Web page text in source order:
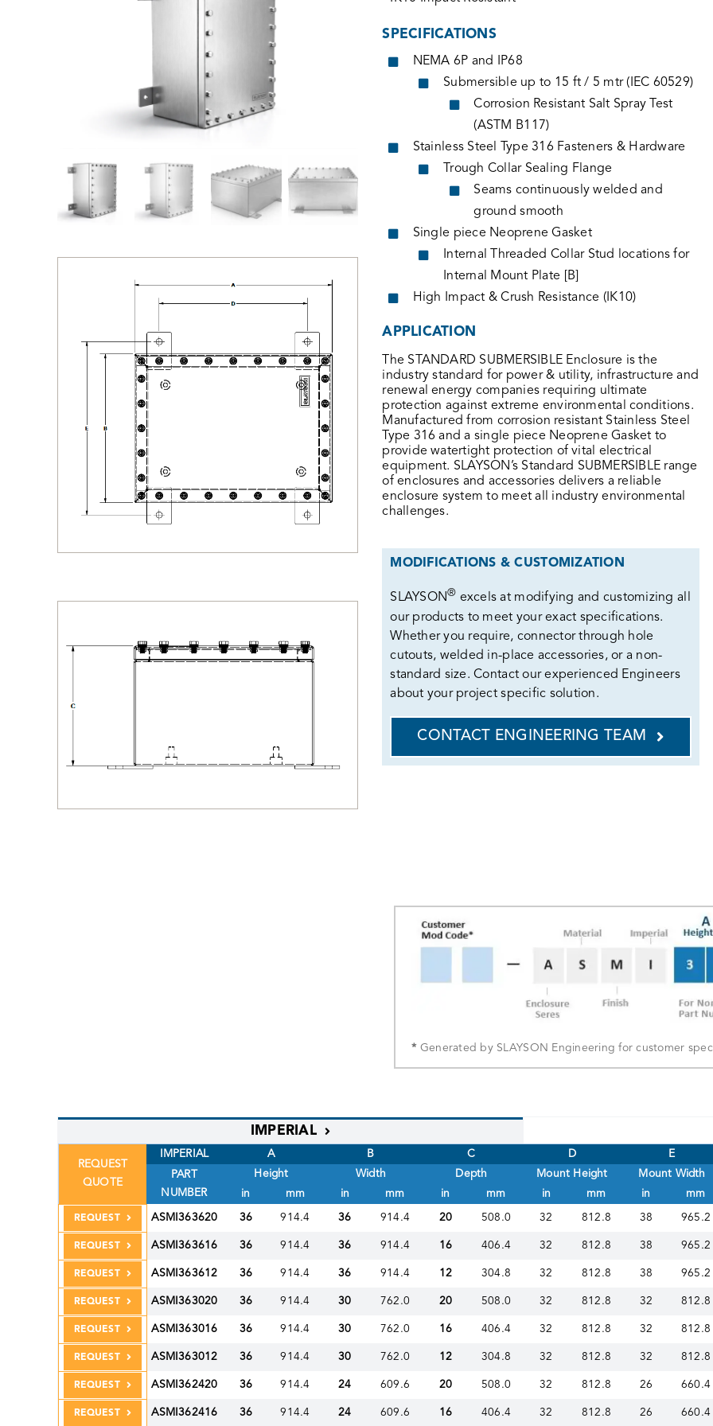
SPECIFICATIONS
NEMA 6P and IP68
Submersible up to 15 ft / 5 mtr (IEC 60529)
Corrosion Resistant Salt Spray Test
(ASTM B117)
Stainless Steel Type 316 Fasteners & Hardware
Trough Collar Sealing Flange
Seams continuously welded and
ground smooth
Single piece Neoprene Gasket
Internal Threaded Collar Stud locations for
Internal Mount Plate [B]
High Impact & Crush Resistance (IK10)
APPLICATION
The STANDARD SUBMERSIBLE Enclosure is the
industry standard for power & utility, infrastructure and
renewal energy companies requiring ultimate
protection against extreme environmental conditions.
Manufactured from corrosion resistant Stainless Steel
Type 316 and a single piece Neoprene Gasket to
provide watertight protection of vital electrical
equipment. SLAYSON’s Standard SUBMERSIBLE range
of enclosures and accessories delivers a reliable
enclosure system to meet all industry environmental
challenges.
MODIFICATIONS & CUSTOMIZATION
SLAYSON® excels at modifying and customizing all
our products to meet your exact specifications.
Whether you require, connector through hole
cutouts, welded in-place accessories, or a non-
standard size. Contact our experienced Engineers
about your project specific solution.
CONTACT ENGINEERING TEAM
*Generated by SLAYSON Engineering for customer
IMPERIAL
REQUEST
QUOTE
IMPERIAL A B C D
E
PART
NUMBER
Height Width Depth Mount Height
Mount Width
in
mm in mm in mm in mm in mm
REQUEST ASMI363620 36 914.4 36 914.4 20 508.0 32 812.8 38 965.2
REQUEST ASMI363616 36 914.4 36 914.4 16 406.4 32 812.8 38 965.2
REQUEST ASMI363612 36 914.4 36 914.4 12 304.8 32 812.8 38 965.2
REQUEST ASMI363020 36 914.4 30 762.0 20 508.0 32 812.8 32 812.8
REQUEST ASMI363016 36 914.4 30 762.0 16 406.4 32 812.8 32 812.8
REQUEST ASMI363012 36 914.4 30 762.0 12 304.8 32 812.8 32 812.8
REQUEST ASMI362420 36 914.4 24 609.6 20 508.0 32 812.8 26 660.4
REQUEST ASMI362416 36 914.4 24 609.6 16 406.4 32 812.8 26 660.4